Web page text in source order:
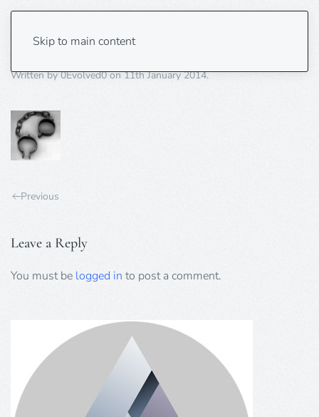
Skip to main content
slave.irons-70×70
Written by0Evolved0on11th January 2014.
Previous
Leave a Reply
You must be logged in to post a comment.